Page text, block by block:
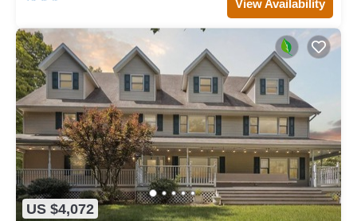
View Availability
US $4,072